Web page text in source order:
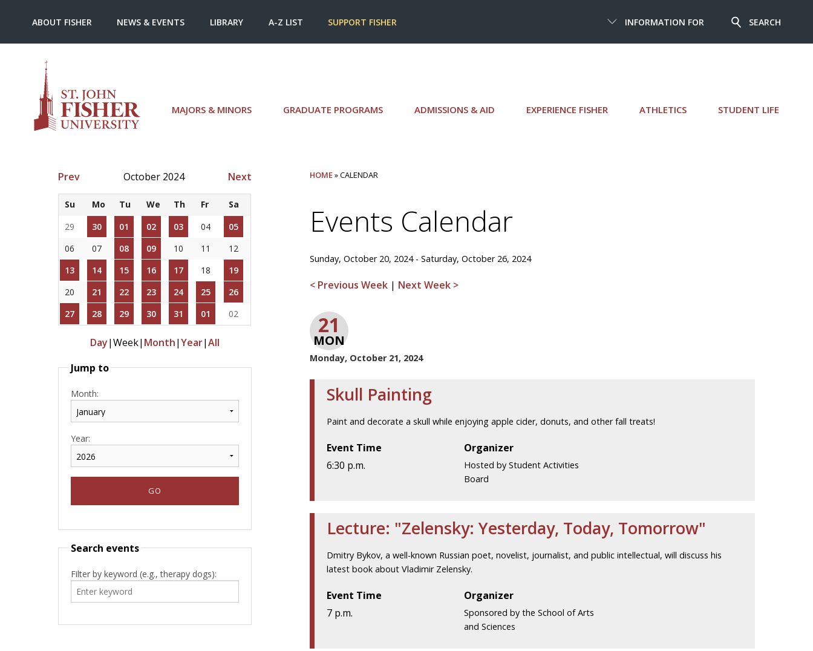
MAJORS & MINORS GRADUATE PROGRAMS ADMISSIONS & AID EXPERIENCE FISHER ATHLETICS STUDENT LIFE
INFORMATION FOR SEARCH
ABOUT FISHER NEWS & EVENTS LIBRARY A-Z LIST SUPPORT FISHER
Prev October 2024 Next
Su Mo Tu We Th Fr
Sa
29
30 01 02 03 04
05
06
07 08 09 10 11
12
13
14 15 16 17 18
19
20
21 22 23 24 25
26
27
28 29 30 31 01 02
Day|Week| Month|Year|All
Jump to
Month:
Year:
Search events
Filter by keyword (e.g., therapy dogs):
HOME» CALENDAR
Events Calendar
Sunday, October 20, 2024 - Saturday, October 26, 2024
< Previous Week | Next Week >
21
MON
Monday, October 21, 2024
Skull Painting
Paint and decorate a skull while enjoying apple cider, donuts, and other fall treats!
Event Time
6:30 p.m.
Organizer
Hosted by Student Activities
Board
Lecture: "Zelensky: Yesterday, Today, Tomorrow"
Dmitry Bykov, a well-known Russian poet, novelist, journalist, and public intellectual, will discuss his
latest book about Vladimir Zelensky.
Event Time
7 p.m.
Organizer
Sponsored by the School of Arts
and Sciences